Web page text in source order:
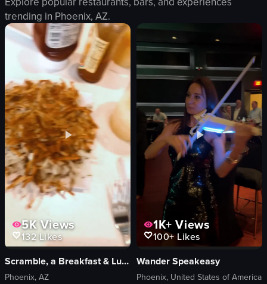
cocktails
wrap
fries
burger
floral arrangements
Cute
Chic
View full video listing
trending in Phoenix, AZ.
5KViews
132Likes
Scramble, a Breakfast & Lunch Joint
Phoenix, AZ
1K+ Views
100+Likes
Wander Speakeasy
Phoenix, United States of America